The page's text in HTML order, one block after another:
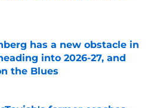
Invalid Date
has a new obstacle in
into 2026-27, and
the Blues
Invalid Date